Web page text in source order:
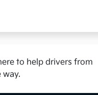
to help drivers from
way.